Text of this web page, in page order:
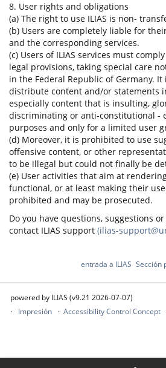
8. User rights and obligations
(a) The right to use ILIAS is non-
(b) Users are completely liable for
and the corresponding services.
(c) Users of ILIAS services must
legal provisions, taking special care
in the Federal Republic of Germany.
distribute content and/or statements
especially content that is insulting,
discriminating or anti-constitutional -
purposes and only for a limited user
(d) Moreover, it is prohibited to use
offensive content, or other
to be illegal but could not finally be
(e) User activities that aim at
functional, or at least making their
prohibited and may be prosecuted.
Do you have questions, suggestions
contact ILIAS support (ilias-
entrada a ILIAS Sección
powered by ILIAS (v9.21 2026-07-07)
Impresión
Accessibility Control Concept